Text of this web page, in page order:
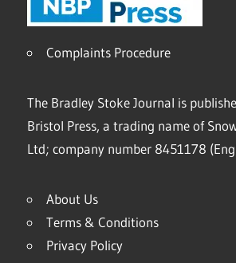
Complaints Procedure
The Bradley Stoke Journal is
Bristol Press, a trading name of
Ltd; company number 8451178
About Us
Terms & Conditions
Privacy Policy